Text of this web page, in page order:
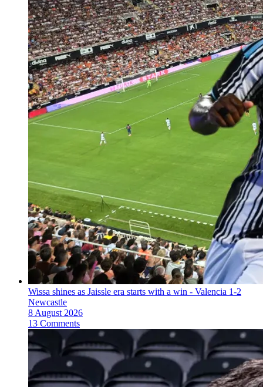
Wissa shines as Jaissle era starts with a win - Valencia 1-2
Newcastle
8 August 2026
13 Comments